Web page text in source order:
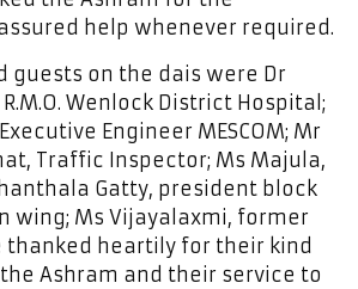
help whenever required.
guests on the dais were Dr
Wenlock District Hospital;
Engineer MESCOM; Mr
Traffic Inspector; Ms Majula,
Gatty, president block
wing; Ms Vijayalaxmi, former
thanked heartily for their kind
Ashram and their service to